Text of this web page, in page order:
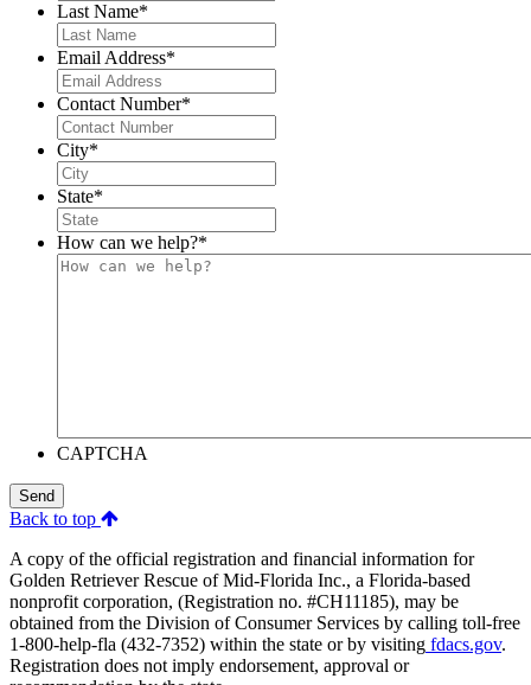
Last Name*
Email Address*
Contact Number*
City*
State*
How can we help?*
CAPTCHA
Send
Back to top
A copy of the official registration and financial information for
Golden Retriever Rescue of Mid-Florida Inc., a Florida-based
nonprofit corporation, (Registration no. #CH11185), may be
obtained from the Division of Consumer Services by calling toll-free
1-800-help-fla (432-7352) within the state or by visiting fdacs.gov.
Registration does not imply endorsement, approval or